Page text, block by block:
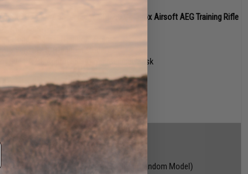
Gen 4 w/ eSilverEdge SDU2.0 Gearbox Airsoft AEG Training Rifle
of 50 FDA CE Approved 3-Layer Medical Mask
Series AEG Training Rifle
(Open Box / Random Model)